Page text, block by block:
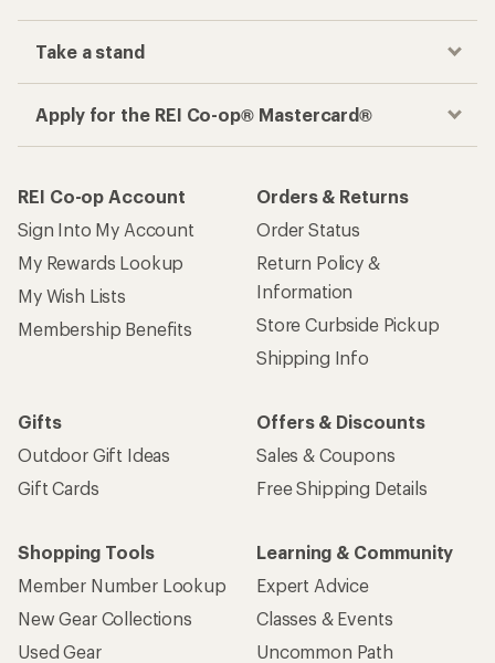
Take a stand
Apply for the REI Co-op® Mastercard®
REI Co-op Account
Sign Into My Account
My Rewards Lookup
My Wish Lists
Membership Benefits
Orders & Returns
Order Status
Return Policy &
Information
Store Curbside Pickup
Shipping Info
Gifts
Outdoor Gift Ideas
Gift Cards
Offers & Discounts
Sales & Coupons
Free Shipping Details
Shopping Tools
Member Number Lookup
New Gear Collections
Used Gear
Learning & Community
Expert Advice
Classes & Events
Uncommon Path